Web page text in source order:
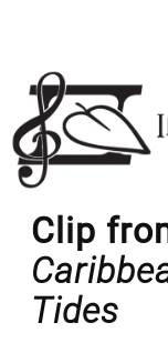
content
Clip
Tides